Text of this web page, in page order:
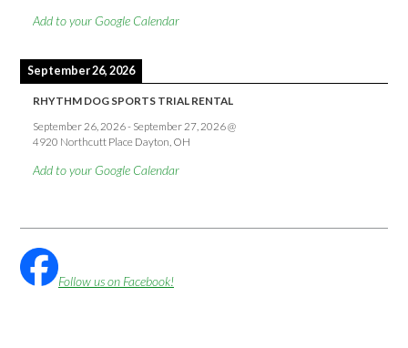
Add to your Google Calendar
September 26, 2026
RHYTHM DOG SPORTS TRIAL RENTAL
September 26, 2026- September 27, 2026@
4920 Northcutt Place Dayton, OH
Add to your Google Calendar
Follow us on Facebook!